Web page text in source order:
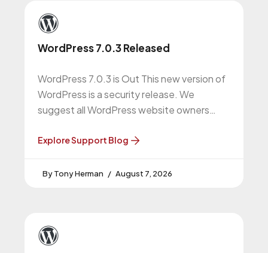
WordPress 7.0.3 Released
WordPress 7.0.3 is Out This new version of
WordPress is a security release. We
suggest all WordPress website owners
Explore Support Blog
Tony Herman August 7, 2026